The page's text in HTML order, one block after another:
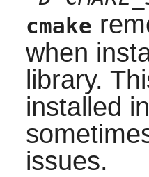
cmake
when
library.
installed
issues.